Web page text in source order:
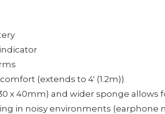
(extends to 4' (1.2m))
x 40mm) and wider sponge allows
in noisy environments (earphone